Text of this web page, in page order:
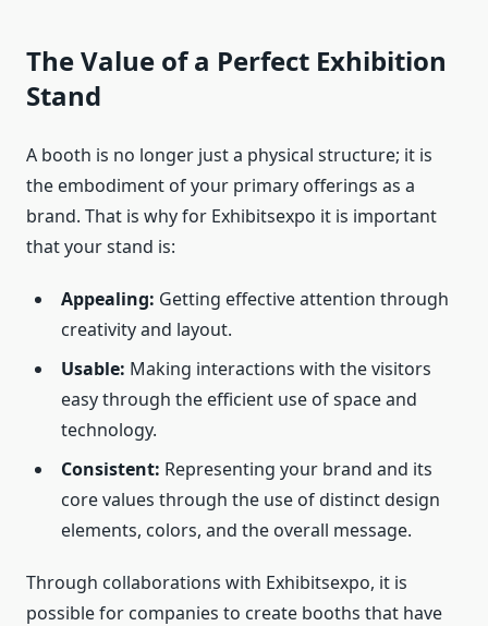
The Value of a Perfect Exhibition
Stand
A booth is no longer just a physical structure; it is
the embodiment of your primary offerings as a
brand. That is why for Exhibitsexpo it is important
that your stand is:
Appealing: Getting effective attention through
creativity and layout.
Usable: Making interactions with the visitors
easy through the efficient use of space and
technology.
Consistent: Representing your brand and its
core values through the use of distinct design
elements, colors, and the overall message.
Through collaborations with Exhibitsexpo, it is
possible for companies to create booths that have